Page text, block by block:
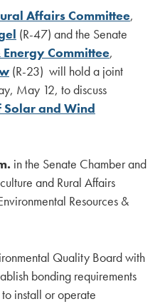
Affairs Committee,
(R-47) and the Senate
Committee,
(R-23) will hold a joint
May 12, to discuss
Solar and Wind
in the Senate Chamber and
and Rural Affairs
Resources &
Quality Board with
bonding requirements
install or operate